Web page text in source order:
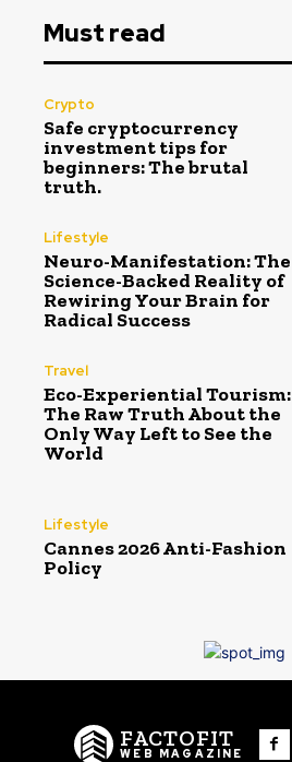
Must read
Crypto
Safe cryptocurrency
investment tips for
beginners: The brutal
truth.
Lifestyle
Neuro-Manifestation: The
Science-Backed Reality of
Rewiring Your Brain for
Radical Success
Travel
Eco-Experiential Tourism:
The Raw Truth About the
Only Way Left to See the
World
Lifestyle
Cannes 2026 Anti-Fashion
Policy
FACTOFIT
WEB MAGAZINE